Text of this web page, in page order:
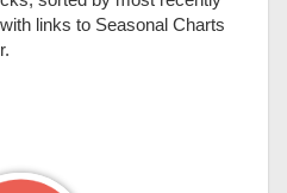
links to Seasonal Charts